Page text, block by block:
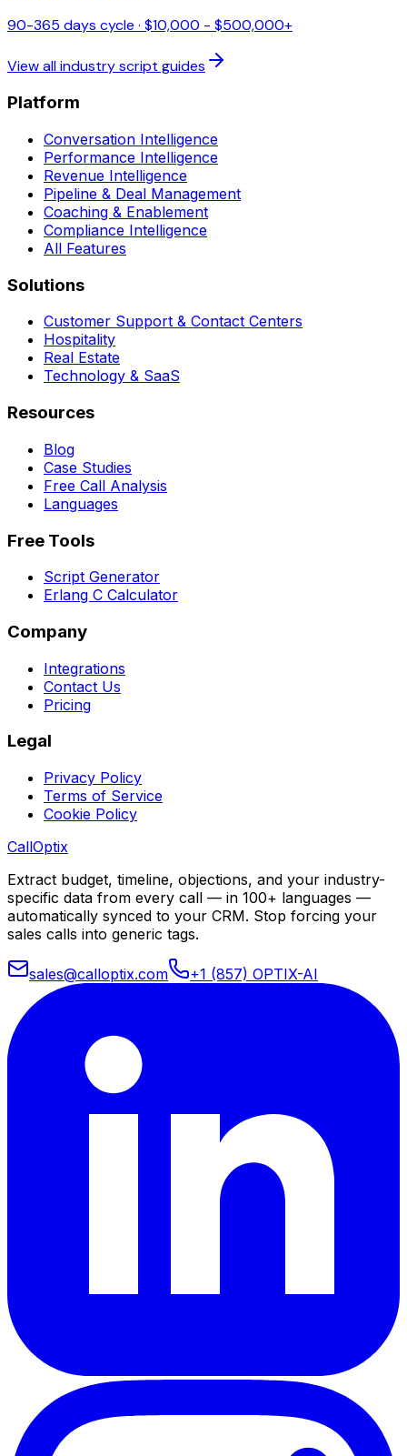
90-365 days cycle · $10,000 - $500,000+
View all industry script guides
Platform
Conversation Intelligence
Performance Intelligence
Revenue Intelligence
Pipeline & Deal Management
Coaching & Enablement
Compliance Intelligence
All Features
Solutions
Customer Support & Contact Centers
Hospitality
Real Estate
Technology & SaaS
Resources
Blog
Case Studies
Free Call Analysis
Languages
Free Tools
Script Generator
Erlang C Calculator
Company
Integrations
Contact Us
Pricing
Legal
Privacy Policy
Terms of Service
Cookie Policy
CallOptix
Extract budget, timeline, objections, and your industry-
specific data from every call — in 100+ languages —
automatically synced to your CRM. Stop forcing your
sales calls into generic tags.
sales@calloptix.com +1 (857) OPTIX-AI